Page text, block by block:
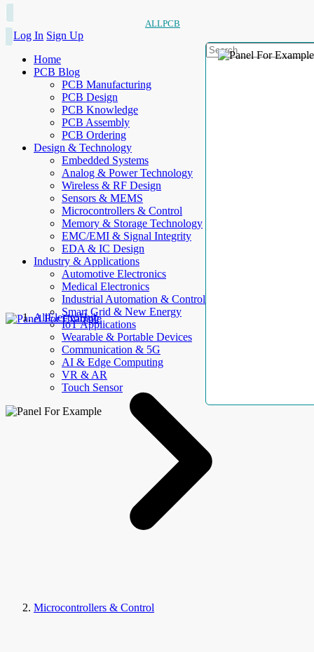
ALLPCB
Log In Sign Up
Home
PCB Blog
PCB Manufacturing
PCB Design
PCB Knowledge
PCB Assembly
PCB Ordering
Design & Technology
Embedded Systems
Analog & Power Technology
Wireless & RF Design
Sensors & MEMS
Microcontrollers & Control
Memory & Storage Technology
EMC/EMI & Signal Integrity
EDA & IC Design
Industry & Applications
Automotive Electronics
Medical Electronics
Industrial Automation & Control
Smart Grid & New Energy
IoT Applications
Wearable & Portable Devices
Communication & 5G
AI & Edge Computing
VR & AR
Touch Sensor
AllElectroHub
Microcontrollers & Control